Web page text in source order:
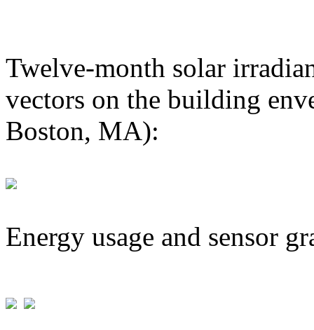
Twelve-month solar
vectors on the building
Boston, MA):
Energy usage and sensor